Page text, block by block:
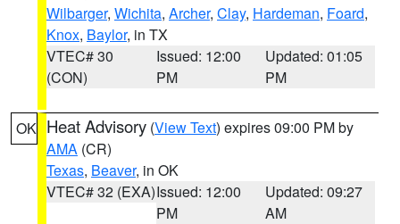
Wilbarger, Wichita, Archer, Clay, Hardeman, Foard,
Knox, Baylor, in TX
VTEC# 30
(CON)
Issued: 12:00
PM
Updated: 01:05
PM
OK Heat Advisory (View Text) expires 09:00 PM by
AMA (CR)
Texas, Beaver, in OK
VTEC# 32 (EXA)Issued: 12:00
PM
Updated: 09:27
AM